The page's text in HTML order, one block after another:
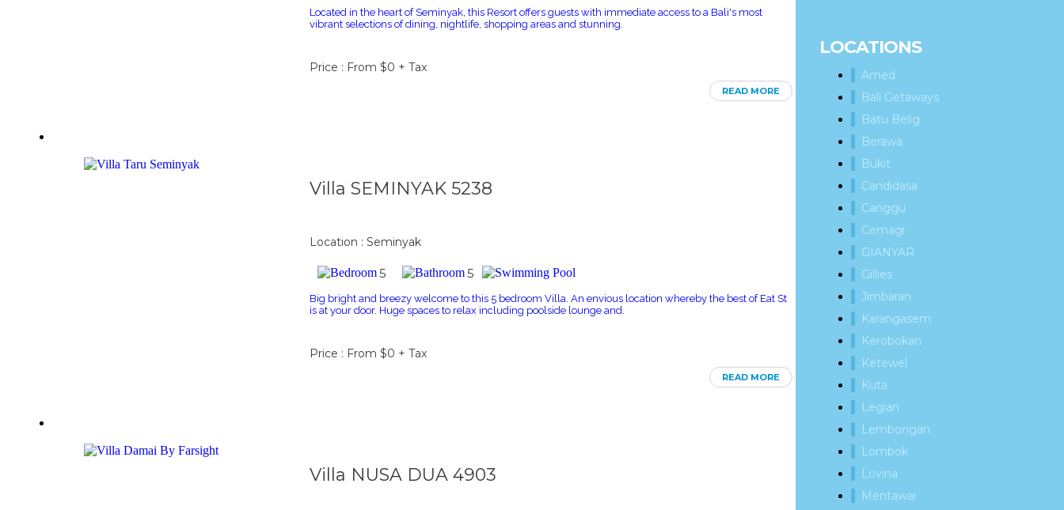
Located in the heart of Seminyak, this Resort offers guests with immediate access to a Bali's most
vibrant selections of dining, nightlife, shopping areas and stunning.
Price : From $0 + Tax
READ MORE
Villa SEMINYAK 5238
Location : Seminyak
5 5
Big bright and breezy welcome to this 5 bedroom Villa. An envious location whereby the best of Eat St
is at your door. Huge spaces to relax including poolside lounge and.
Price : From $0 + Tax
READ MORE
Villa NUSA DUA 4903
LOCATIONS
Amed
Bali Getaways
Batu Belig
Berawa
Bukit
Candidasa
Canggu
Cemagi
GIANYAR
Gillies
Jimbaran
Karangasem
Kerobokan
Ketewel
Kuta
Legian
Lembongan
Lombok
Lovina
Mentawai